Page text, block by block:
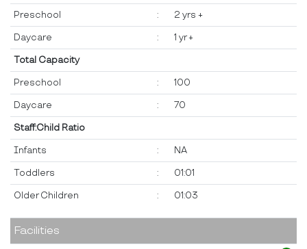
Preschool : 2 yrs +
Daycare : 1 yr +
Total Capacity
Preschool : 100
Daycare : 70
Staff:Child Ratio
Infants : NA
Toddlers : 01:01
Older Children : 01:03
Facilities